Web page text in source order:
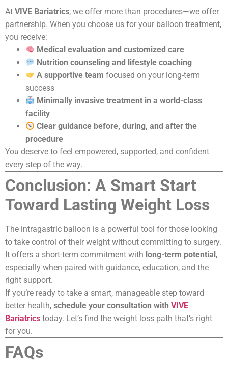
At VIVE Bariatrics, we offer more than procedures—we offer
partnership. When you choose us for your balloon treatment,
you receive:
Medical evaluation and customized care
Nutrition counseling and lifestyle coaching
A supportive team focused on your long-term
success
Minimally invasive treatment in a world-class
facility
Clear guidance before, during, and after the
procedure
You deserve to feel empowered, supported, and confident
every step of the way.
Conclusion: A Smart Start
Toward Lasting Weight Loss
The intragastric balloon is a powerful tool for those looking
to take control of their weight without committing to surgery.
It offers a short-term commitment with long-term potential ,
especially when paired with guidance, education, and the
right support.
If you’re ready to take a smart, manageable step toward
better health, schedule your consultation with VIVE
Bariatrics today. Let’s find the weight loss path that’s right
for you.
FAQs